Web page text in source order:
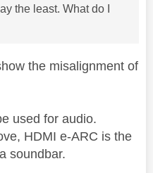
the least. What do I
the misalignment of
used for audio.
HDMI e-ARC is the
soundbar.